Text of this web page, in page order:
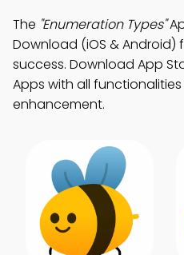
The "Enumeration Types"
Download (iOS & Android)
success. Download App
Apps with all functionalities
enhancement.